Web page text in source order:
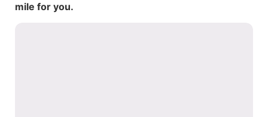
mile for you.